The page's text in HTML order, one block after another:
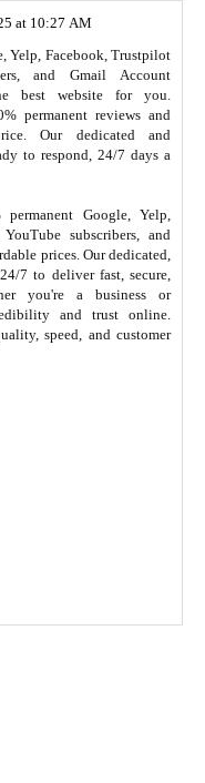
at 10:27 AM
Yelp, Facebook, Trustpilot
and Gmail Account
best website for you.
permanent reviews and
Our dedicated and
to respond, 24/7 days a
permanent Google, Yelp,
subscribers, and
prices. Our dedicated,
7 to deliver fast, secure,
you're a business or
and trust online.
speed, and customer